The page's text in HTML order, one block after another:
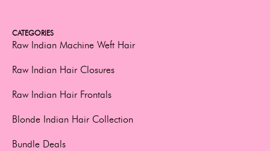
CATEGORIES
Raw Indian Machine Weft Hair
Raw Indian Hair Closures
Raw Indian Hair Frontals
Blonde Indian Hair Collection
Bundle Deals